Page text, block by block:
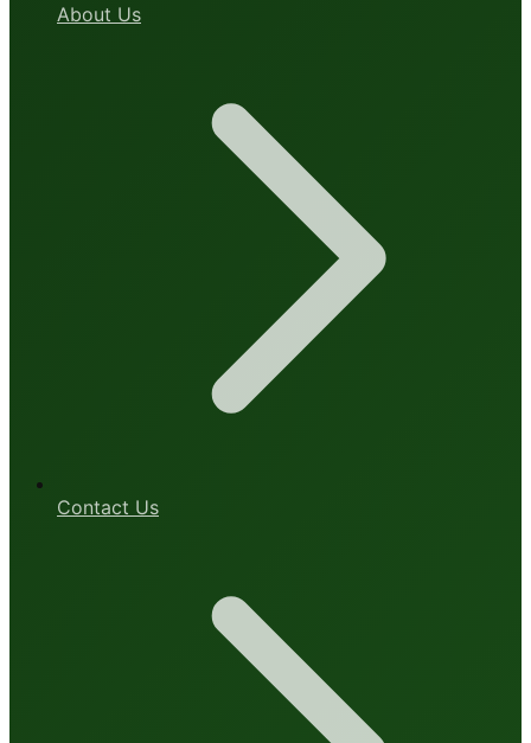
About Us
Contact Us